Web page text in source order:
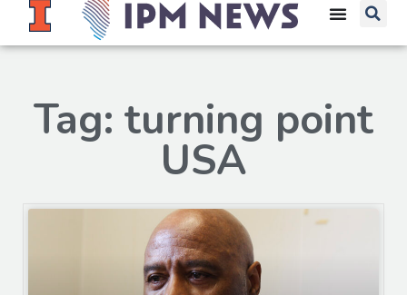
Tag: turning point
USA